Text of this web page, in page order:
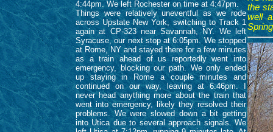
4:44pm. We left Rochester on time at 4:47pm.
Things were relatively uneventful as we rode
across Upstate New York, switching to Track 1
again at CP-323 near Savannah, NY. We left
Syracuse, our next stop at 6:05pm. We stopped
at Rome, NY and stayed there for a few minutes
as a train ahead of us reportedly went into
emergency, blocking our path. We only ended
up staying in Rome a couple minutes and
continued on our way, leaving at 6:46pm. I
never head anything more about the train that
went into emergency, likely they resolved their
problems. We were slowed down a bit getting
into Utica due to several approach signals. We
the
well